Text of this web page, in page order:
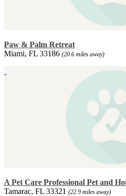
Paw & Palm Retreat
Miami, FL 33186 (20.6 miles away)
A Pet Care Professional Pet and
Tamarac, FL 33321 (22.9 miles away)